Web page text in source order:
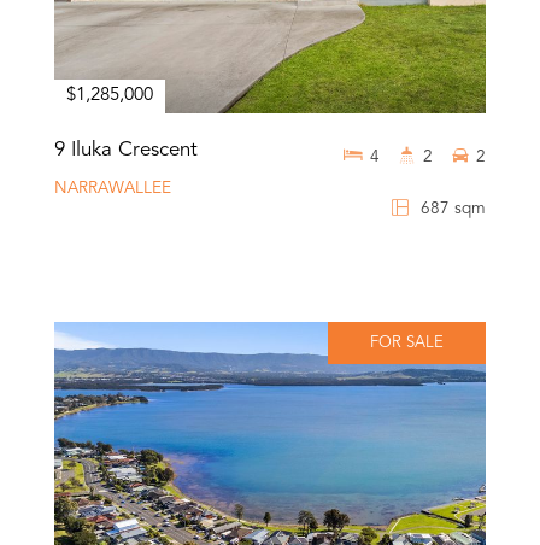
$1,285,000
9 Iluka Crescent
NARRAWALLEE
687 sqm
4 2 2
FOR SALE